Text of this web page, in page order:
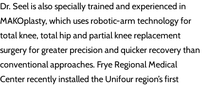
Dr. Seel is also specially trained and experienced in
MAKOplasty, which uses robotic-arm technology for
total knee, total hip and partial knee replacement
surgery for greater precision and quicker recovery than
conventional approaches. Frye Regional Medical
Center recently installed the Unifour region’s first